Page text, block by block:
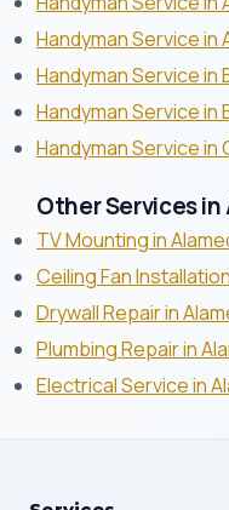
Handyman Service in
Handyman Service in
Handyman Service in
Handyman Service in
Other Services in
TV Mounting in
Ceiling Fan
Drywall Repair in
Plumbing Repair in
Electrical Service in